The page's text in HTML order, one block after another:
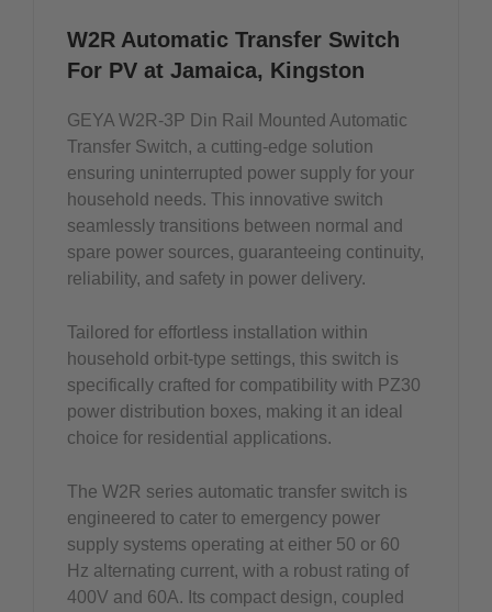
W2R Automatic Transfer Switch
For PV at Jamaica, Kingston
GEYA W2R-3P Din Rail Mounted Automatic
Transfer Switch, a cutting-edge solution
ensuring uninterrupted power supply for your
household needs. This innovative switch
seamlessly transitions between normal and
spare power sources, guaranteeing continuity,
reliability, and safety in power delivery.
Tailored for effortless installation within
household orbit-type settings, this switch is
specifically crafted for compatibility with PZ30
power distribution boxes, making it an ideal
choice for residential applications.
The W2R series automatic transfer switch is
engineered to cater to emergency power
supply systems operating at either 50 or 60
Hz alternating current, with a robust rating of
400V and 60A. Its compact design, coupled